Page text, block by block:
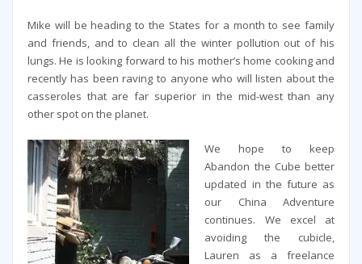
Mike will be heading to the States for a month to see family
and friends, and to clean all the winter pollution out of his
lungs. He is looking forward to his mother’s home cooking and
recently has been raving to anyone who will listen about the
casseroles that are far superior in the mid-west than any
other spot on the planet.
We hope to keep
Abandon the Cube better
updated in the future as
our China Adventure
continues. We excel at
avoiding the cubicle,
Lauren as a freelance